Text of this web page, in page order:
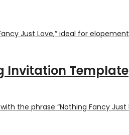
Invitation Template